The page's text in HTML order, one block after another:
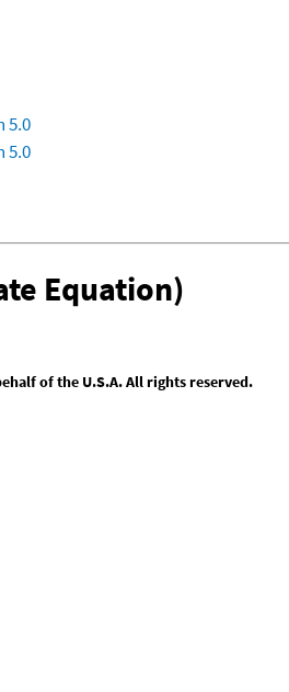
5.0
5.0
Equation)
of the U.S.A. All rights reserved.